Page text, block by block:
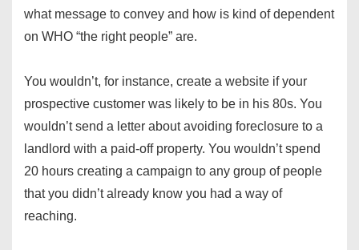
what message to convey and how is kind of dependent
on WHO “the right people” are.
You wouldn’t, for instance, create a website if your
prospective customer was likely to be in his 80s. You
wouldn’t send a letter about avoiding foreclosure to a
landlord with a paid-off property. You wouldn’t spend
20 hours creating a campaign to any group of people
that you didn’t already know you had a way of
reaching.